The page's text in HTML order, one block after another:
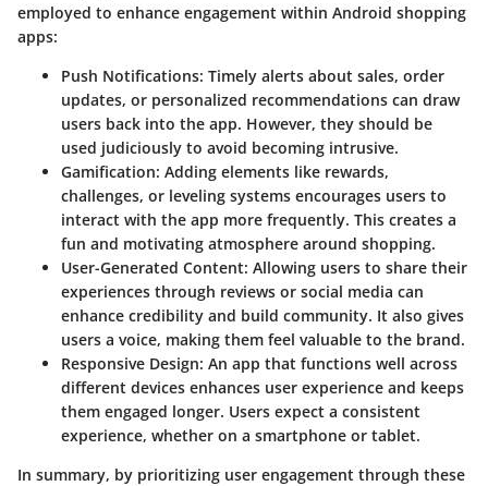
employed to enhance engagement within Android shopping
apps:
Push Notifications: Timely alerts about sales, order
updates, or personalized recommendations can draw
users back into the app. However, they should be
used judiciously to avoid becoming intrusive.
Gamification: Adding elements like rewards,
challenges, or leveling systems encourages users to
interact with the app more frequently. This creates a
fun and motivating atmosphere around shopping.
User-Generated Content: Allowing users to share their
experiences through reviews or social media can
enhance credibility and build community. It also gives
users a voice, making them feel valuable to the brand.
Responsive Design: An app that functions well across
different devices enhances user experience and keeps
them engaged longer. Users expect a consistent
experience, whether on a smartphone or tablet.
In summary, by prioritizing user engagement through these